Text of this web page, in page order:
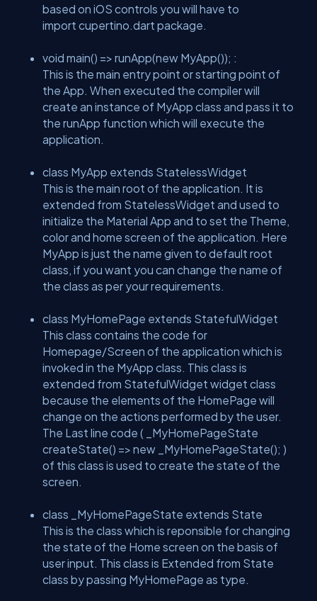
based on iOS controls you will have to
import cupertino.dart package.
void main() => runApp(new MyApp()); :
This is the main entry point or starting point of
the App. When executed the compiler will
create an instance of MyApp class and pass it to
the runApp function which will execute the
application.
class MyApp extends StatelessWidget
This is the main root of the application. It is
extended from StatelessWidget and used to
initialize the Material App and to set the Theme,
color and home screen of the application. Here
MyApp is just the name given to default root
class, if you want you can change the name of
the class as per your requirements.
class MyHomePage extends StatefulWidget
This class contains the code for
Homepage/Screen of the application which is
invoked in the MyApp class. This class is
extended from StatefulWidget widget class
because the elements of the HomePage will
change on the actions performed by the user.
The Last line code ( _MyHomePageState
createState() => new _MyHomePageState(); )
of this class is used to create the state of the
screen.
class _MyHomePageState extends State
This is the class which is reponsible for changing
the state of the Home screen on the basis of
user input. This class is Extended from State
class by passing MyHomePage as type.